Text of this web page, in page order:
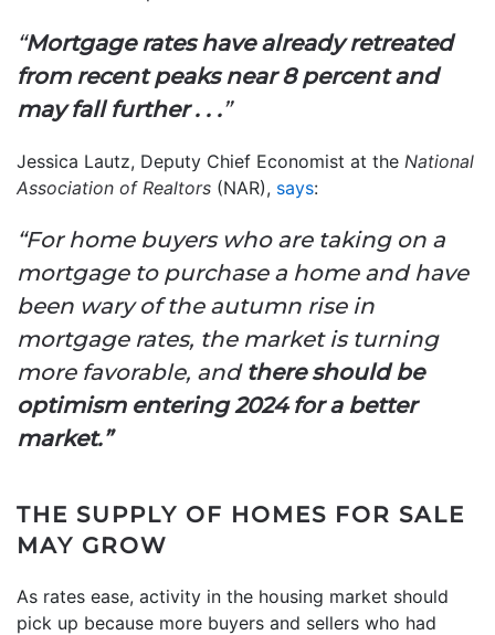
“Mortgage rates have already retreated
from recent peaks near 8 percent and
may fall further . . .”
Jessica Lautz, Deputy Chief Economist at the National
Association of Realtors (NAR), says:
“For home buyers who are taking on a
mortgage to purchase a home and have
been wary of the autumn rise in
mortgage rates, the market is turning
more favorable, andthere should be
optimism entering 2024 for a better
market.”
THE SUPPLY OF HOMES FOR SALE
MAY GROW
As rates ease, activity in the housing market should
pick up because more buyers and sellers who had